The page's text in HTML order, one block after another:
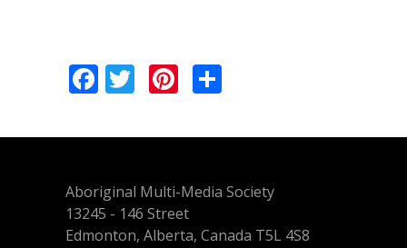
Facebook
TwitterPinterest
Aboriginal Multi-Media Society
13245 - 146 Street
Edmonton, Alberta, Canada T5L 4S8